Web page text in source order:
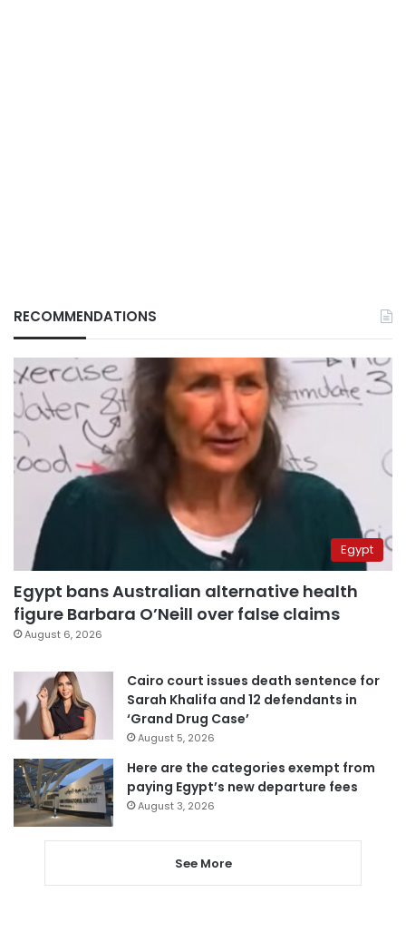
RECOMMENDATIONS
Egypt
Egypt bans Australian alternative health
figure Barbara O’Neill over false claims
August 6, 2026
Cairo court issues death sentence for
Sarah Khalifa and 12 defendants in
‘Grand Drug Case’
August 5, 2026
Here are the categories exempt from
paying Egypt’s new departure fees
August 3, 2026
See More